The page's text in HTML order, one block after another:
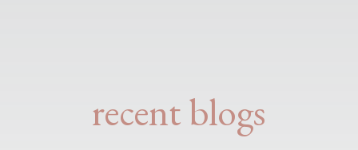
recent blogs